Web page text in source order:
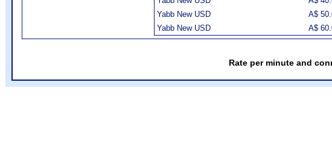
Yabb New USD
A$
Yabb New USD
A$
Rate per minute and